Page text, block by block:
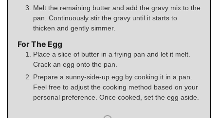
Melt the remaining butter and add the gravy mix to the
pan. Continuously stir the gravy until it starts to
thicken and gently simmer.
For The Egg
Place a slice of butter in a frying pan and let it melt.
Crack an egg onto the pan.
Prepare a sunny-side-up egg by cooking it in a pan.
Feel free to adjust the cooking method based on your
personal preference. Once cooked, set the egg aside.